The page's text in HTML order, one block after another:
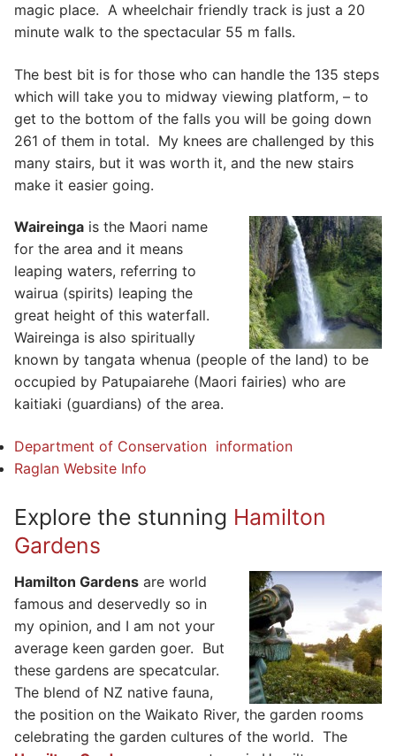
magic place. A wheelchair friendly track is just a 20
minute walk to the spectacular 55 m falls.
The best bit is for those who can handle the 135 steps
which will take you to midway viewing platform, – to
get to the bottom of the falls you will be going down
261 of them in total. My knees are challenged by this
many stairs, but it was worth it, and the new stairs
make it easier going.
Waireinga is the Maori name
for the area and it means
leaping waters, referring to
wairua (spirits) leaping the
great height of this waterfall.
Waireinga is also spiritually
known by tangata whenua (people of the land) to be
occupied by Patupaiarehe (Maori fairies) who are
kaitiaki (guardians) of the area.
Department of Conservation information
Raglan Website Info
Explore the stunning Hamilton
Gardens
Hamilton Gardens are world
famous and deservedly so in
my opinion, and I am not your
average keen garden goer. But
these gardens are specatcular.
The blend of NZ native fauna,
the position on the Waikato River, the garden rooms
celebrating the garden cultures of the world. The